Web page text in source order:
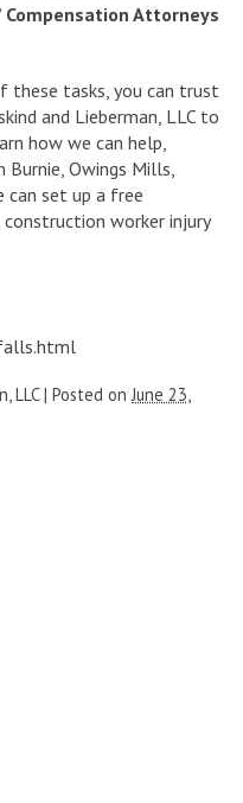
Compensation Attorneys
these tasks, you can trust
and Lieberman, LLC to
how we can help,
Owings Mills,
can set up a free
worker injury
LLC | Posted on June 23,